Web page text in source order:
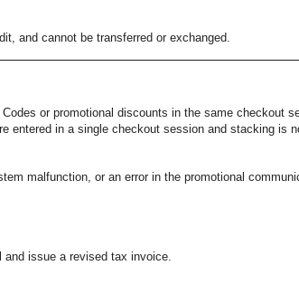
and cannot be transferred or exchanged.
or promotional discounts in the same checkout
entered in a single checkout session and stacking is
malfunction, or an error in the promotional
issue a revised tax invoice.